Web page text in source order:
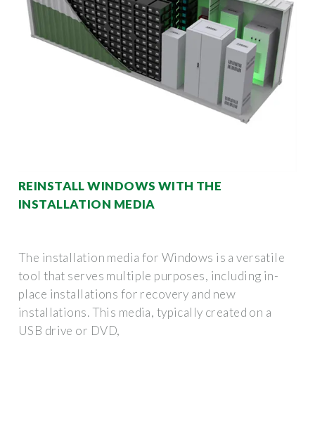
REINSTALL WINDOWS WITH THE
INSTALLATION MEDIA
The installation media for Windows is a versatile
tool that serves multiple purposes, including in-
place installations for recovery and new
installations. This media, typically created on a
USB drive or DVD,